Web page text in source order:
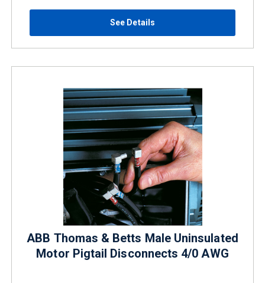
See Details
ABB Thomas & Betts Male Uninsulated
Motor Pigtail Disconnects 4/0 AWG